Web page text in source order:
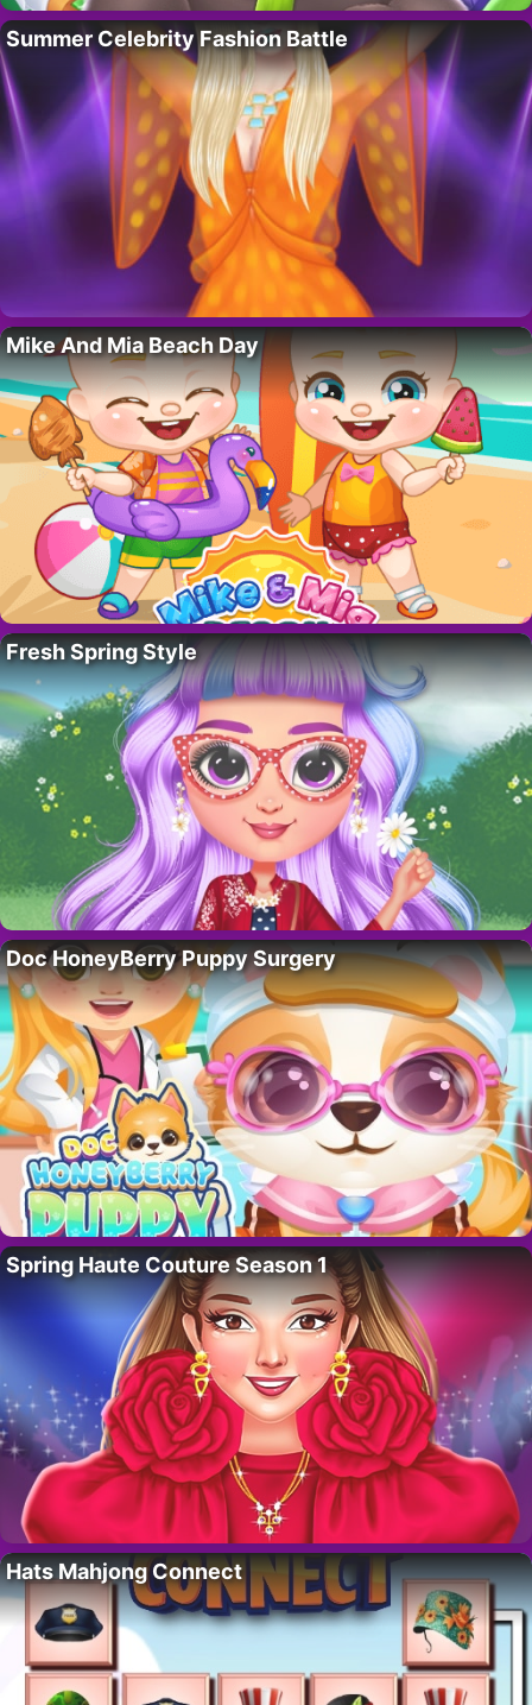
Summer Celebrity Fashion Battle
Mike And Mia Beach Day
Fresh Spring Style
Doc HoneyBerry Puppy Surgery
Spring Haute Couture Season 1
Hats Mahjong Connect